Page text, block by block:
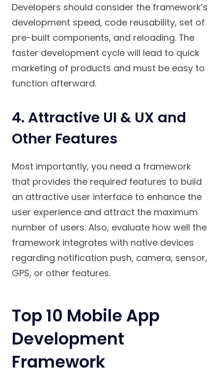
Developers should consider the framework’s
development speed, code reusability, set of
pre-built components, and reloading. The
faster development cycle will lead to quick
marketing of products and must be easy to
function afterward.
4. Attractive UI & UX and
Other Features
Most importantly, you need a framework
that provides the required features to build
an attractive user interface to enhance the
user experience and attract the maximum
number of users. Also, evaluate how well the
framework integrates with native devices
regarding notification push, camera, sensor,
GPS, or other features.
Top 10 Mobile App
Development
Framework